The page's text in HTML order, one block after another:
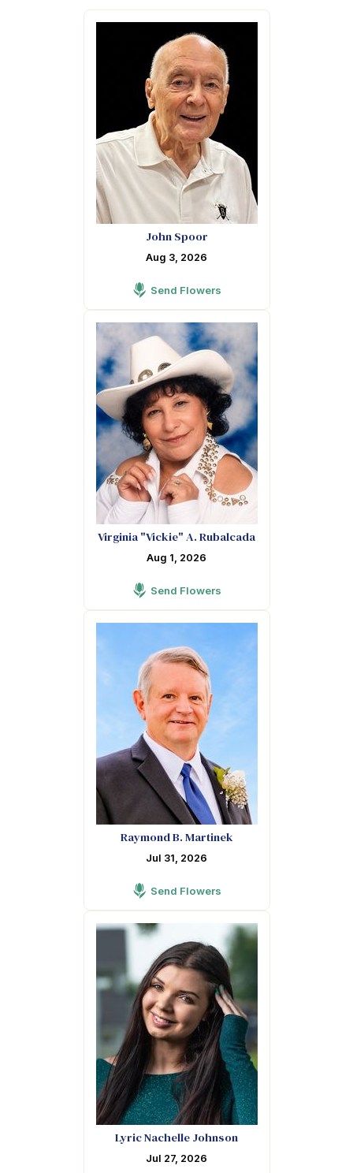
John Spoor
Aug 3, 2026
Send Flowers
Virginia "Vickie" A. Rubalcada
Aug 1, 2026
Send Flowers
Raymond B. Martinek
Jul 31, 2026
Send Flowers
Lyric Nachelle Johnson
Jul 27, 2026